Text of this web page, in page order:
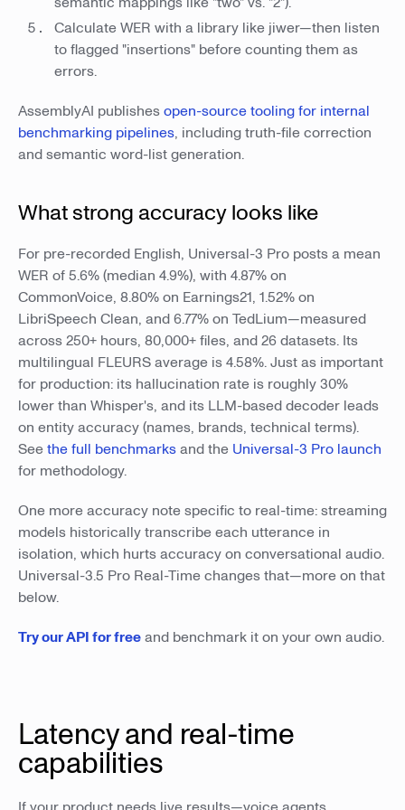
Calculate WER with a library like jiwer—then listen
to flagged "insertions" before counting them as
errors.
AssemblyAI publishesopen-source tooling for internal
benchmarking pipelines, including truth-file correction
and semantic word-list generation.
What strong accuracy looks like
For pre-recorded English, Universal-3 Pro posts a mean
WER of 5.6% (median 4.9%), with 4.87% on
CommonVoice, 8.80% on Earnings21, 1.52% on
LibriSpeech Clean, and 6.77% on TedLium—measured
across 250+ hours, 80,000+ files, and 26 datasets. Its
multilingual FLEURS average is 4.58%. Just as important
for production: its hallucination rate is roughly 30%
lower than Whisper's, and its LLM-based decoder leads
on entity accuracy (names, brands, technical terms).
Seethe full benchmarksand the Universal-3 Pro launch
for methodology.
One more accuracy note specific to real-time: streaming
models historically transcribe each utterance in
isolation, which hurts accuracy on conversational audio.
Universal-3.5 Pro Real-Time changes that—more on that
below.
Try our API for freeand benchmark it on your own audio.
Latency and real-time
capabilities